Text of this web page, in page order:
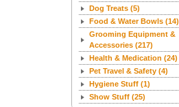
Dog Treats (5)
Food & Water Bowls (14)
Grooming Equipment &
Accessories (217)
Health & Medication (24)
Pet Travel & Safety (4)
Hygiene Stuff (1)
Show Stuff (25)